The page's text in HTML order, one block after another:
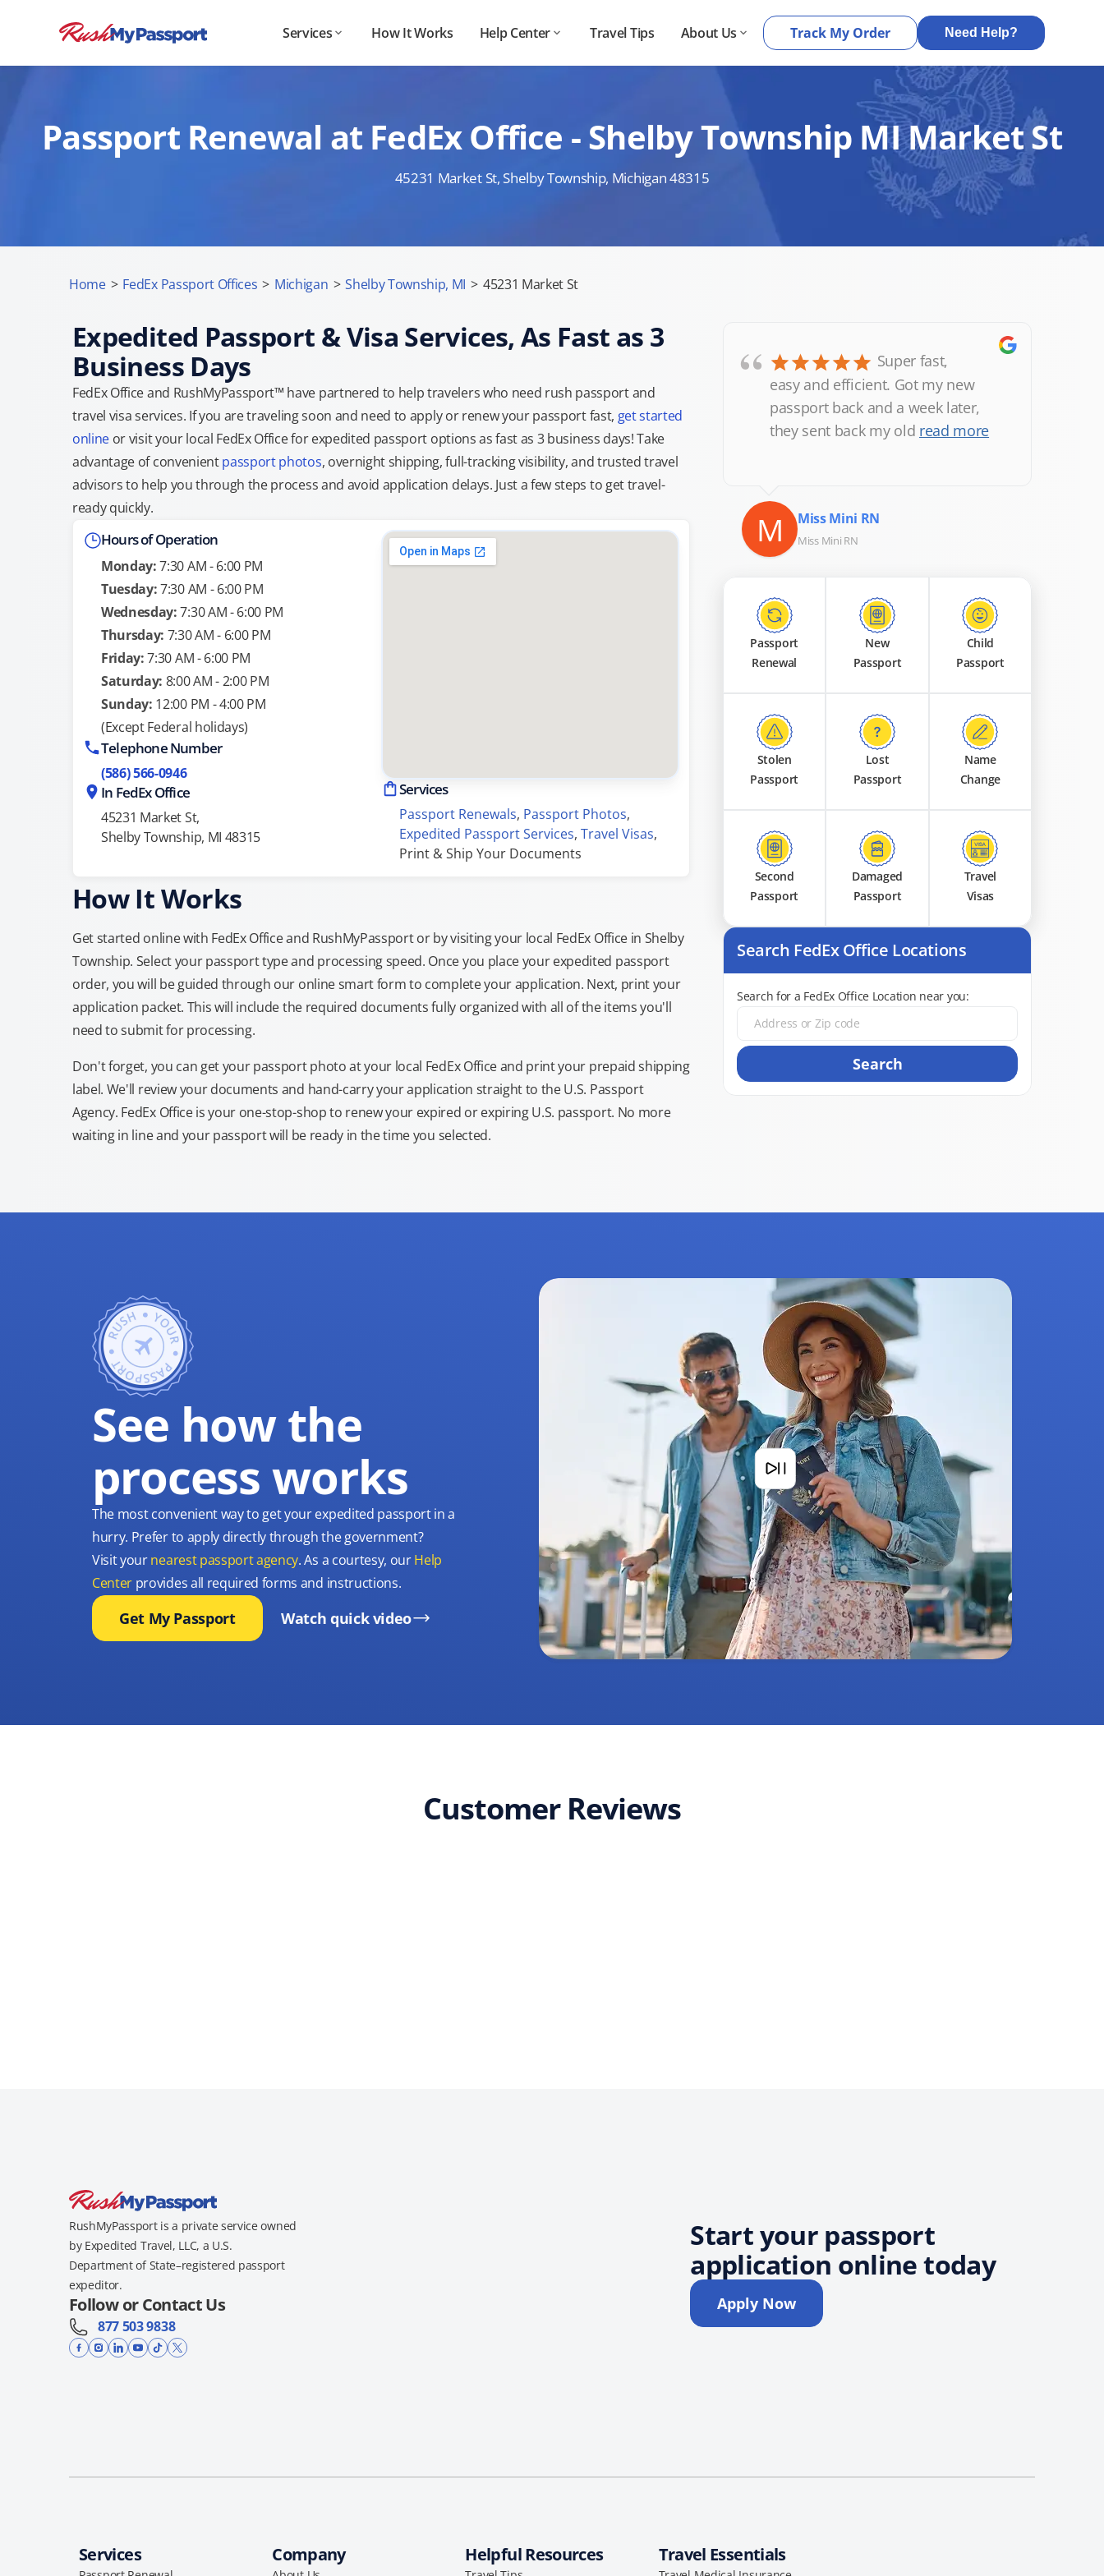
Services How It Works Help Center Travel Tips About Us Track My Order Need Help?
Passport Renewal at FedEx Office - Shelby Township MI Market St
45231 Market St, Shelby Township, Michigan 48315
Home > FedEx Passport Offices > Michigan > Shelby Township, MI > 45231 Market St
Expedited Passport & Visa Services, As Fast as 3
Business Days
FedEx Office and RushMyPassport™ have partnered to help travelers who need rush passport and
travel visa services. If you are traveling soon and need to apply or renew your passport fast, get started
online or visit your local FedEx Office for expedited passport options as fast as 3 business days! Take
advantage of convenientpassport photos, overnight shipping, full-tracking visibility, and trusted travel
advisors to help you through the process and avoid application delays. Just a few steps to get travel-
ready quickly.
Hours of Operation
Monday:7:30 AM - 6:00 PM
Tuesday:7:30 AM - 6:00 PM
Wednesday:7:30 AM - 6:00 PM
Thursday: 7:30 AM - 6:00 PM
Friday:7:30 AM - 6:00 PM
Saturday: 8:00 AM - 2:00 PM
Sunday: 12:00 PM - 4:00 PM
(Except Federal holidays)
Telephone Number
(586) 566-0946
In FedEx Office
45231 Market St,
Shelby Township, MI 48315
Services
Passport Renewals, Passport Photos,
Expedited Passport Services, Travel Visas,
Print & Ship Your Documents
How It Works
Get started online with FedEx Office and RushMyPassport or by visiting your local FedEx Office in Shelby
Township. Select your passport type and processing speed. Once you place your expedited passport
order, you will be guided through our online smart form to complete your application. Next, print your
application packet. This will include the required documents fully organized with all of the items you'll
need to submit for processing.
Don't forget, you can get your passport photo at your local FedEx Office and print your prepaid shipping
label. We'll review your documents and hand-carry your application straight to the U.S. Passport
Agency. FedEx Office is your one-stop-shop to renew your expired or expiring U.S. passport. No more
waiting in line and your passport will be ready in the time you selected.
“
Super fast,
easy and efficient. Got my new
passport back and a week later,
they sent back my old read more
M Miss Mini RN
Miss Mini RN
Passport
Renewal
New
Passport
Child
Passport
Stolen
Passport
Lost
Passport
Name
Change
Second
Passport
Damaged
Passport
Travel
Visas
Search FedEx Office Locations
Search for a FedEx Office Location near you:
Search
See how the
process works
The most convenient way to get your expedited passport in a
hurry. Prefer to apply directly through the government?
Visit yournearest passport agency. As a courtesy, ourHelp
Center provides all required forms and instructions.
Get My Passport Watch quick video
Customer Reviews
RushMyPassport is a private service owned
by Expedited Travel, LLC, a U.S.
Department of State–registered passport
expeditor.
Follow or Contact Us
877 503 9838
Start your passport
application online today
Apply Now
Services Company Helpful Resources Travel Essentials